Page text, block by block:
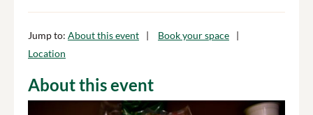
Jump to: About this event
Book your space
Location
About this event